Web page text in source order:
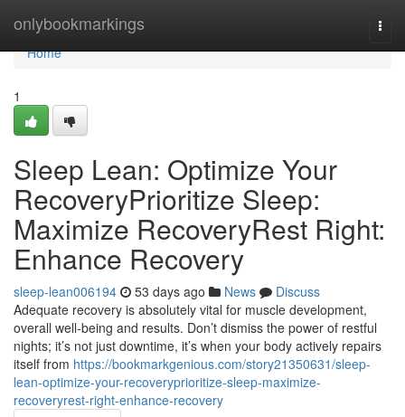
onlybookmarkings
Home
Home
1
Sleep Lean: Optimize Your
RecoveryPrioritize Sleep:
Maximize RecoveryRest Right:
Enhance Recovery
sleep-lean006194 53 days ago News
Discuss
Adequate recovery is absolutely vital for muscle development,
overall well-being and results. Don’t dismiss the power of restful
nights; it’s not just downtime, it’s when your body actively repairs
itself from https://bookmarkgenious.com/story21350631/sleep-
lean-optimize-your-recoveryprioritize-sleep-maximize-
recoveryrest-right-enhance-recovery